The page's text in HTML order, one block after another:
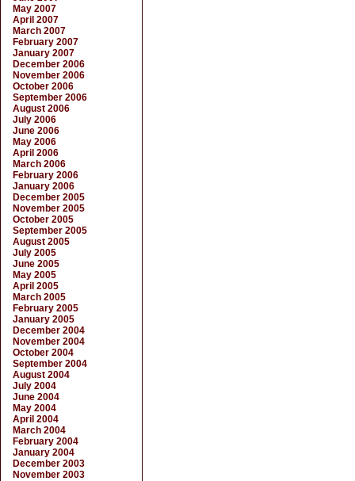
May 2007
April 2007
March 2007
February 2007
January 2007
December 2006
November 2006
October 2006
September 2006
August 2006
July 2006
June 2006
May 2006
April 2006
March 2006
February 2006
January 2006
December 2005
November 2005
October 2005
September 2005
August 2005
July 2005
June 2005
May 2005
April 2005
March 2005
February 2005
January 2005
December 2004
November 2004
October 2004
September 2004
August 2004
July 2004
June 2004
May 2004
April 2004
March 2004
February 2004
January 2004
December 2003
November 2003